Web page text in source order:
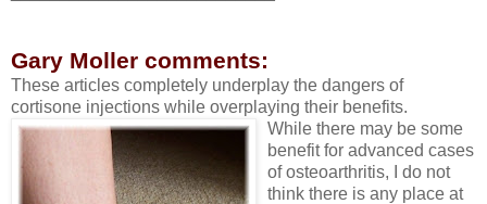
Gary Moller comments:
These articles completely underplay the dangers of
cortisone injections while overplaying their benefits.
While there may be some
benefit for advanced cases
of osteoarthritis, I do not
think there is any place at